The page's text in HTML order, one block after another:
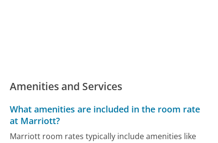
Amenities and Services
What amenities are included in the room rate
at Marriott?
Marriott room rates typically include amenities like